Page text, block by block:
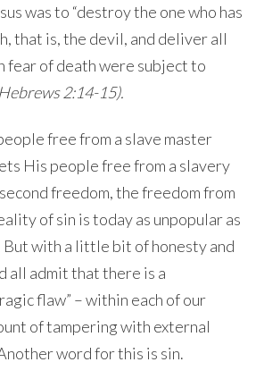
was to “destroy the one who has
that is, the devil, and deliver all
fear of death were subject to
2:14-15).
free from a slave master
His people free from a slavery
freedom, the freedom from
of sin is today as unpopular as
with a little bit of honesty and
all admit that there is a
flaw” – within each of our
of tampering with external
word for this is sin.